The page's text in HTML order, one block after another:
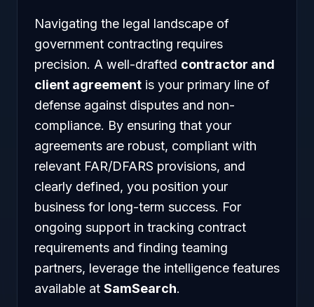
Navigating the legal landscape of
government contracting requires
precision. A well-drafted contractor and
client agreement is your primary line of
defense against disputes and non-
compliance. By ensuring that your
agreements are robust, compliant with
relevant FAR/DFARS provisions, and
clearly defined, you position your
business for long-term success. For
ongoing support in tracking contract
requirements and finding teaming
partners, leverage the intelligence features
available at SamSearch.